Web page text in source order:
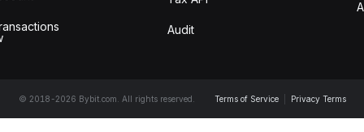
Audit
© 2018-2026 Bybit.com. All rights reserved. Terms of Service Privacy Terms